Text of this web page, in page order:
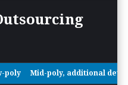
poly Mid-poly, additional